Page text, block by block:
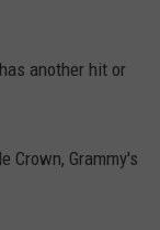
another hit or
Crown, Grammy's